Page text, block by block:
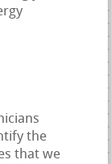
the
that we